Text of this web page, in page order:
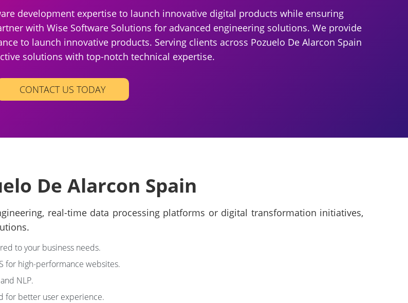
development expertise to launch innovative digital products while ensuring
with Wise Software Solutions for advanced engineering solutions. We provide
to launch innovative products. Serving clients across Pozuelo De Alarcon Spain
solutions with top-notch technical expertise.
CONTACT US TODAY
De Alarcon Spain
real-time data processing platforms or digital transformation initiatives,
to your business needs.
for high-performance websites.
NLP.
for better user experience.